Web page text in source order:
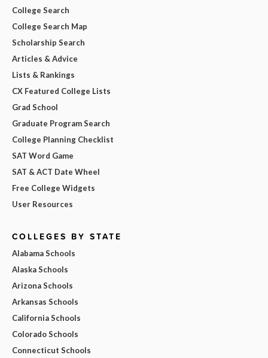
College Search
College Search Map
Scholarship Search
Articles & Advice
Lists & Rankings
CX Featured College Lists
Grad School
Graduate Program Search
College Planning Checklist
SAT Word Game
SAT & ACT Date Wheel
Free College Widgets
User Resources
COLLEGES BY STATE
Alabama Schools
Alaska Schools
Arizona Schools
Arkansas Schools
California Schools
Colorado Schools
Connecticut Schools